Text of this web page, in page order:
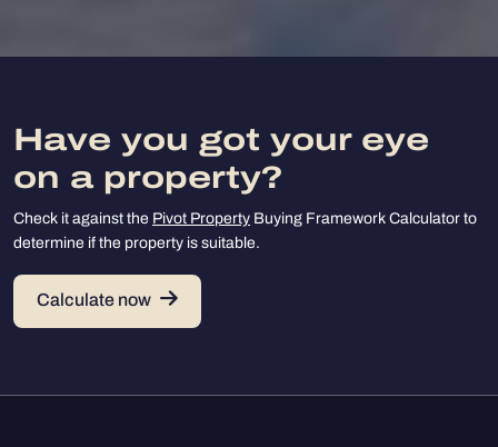
Have you got your eye
on a property?
Check it against the Pivot Property Buying Framework Calculator to
determine if the property is suitable.
Calculate now